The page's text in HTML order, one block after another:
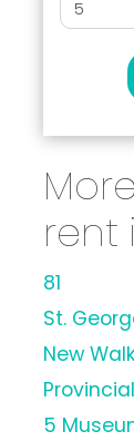
rent
81
St.
New
5